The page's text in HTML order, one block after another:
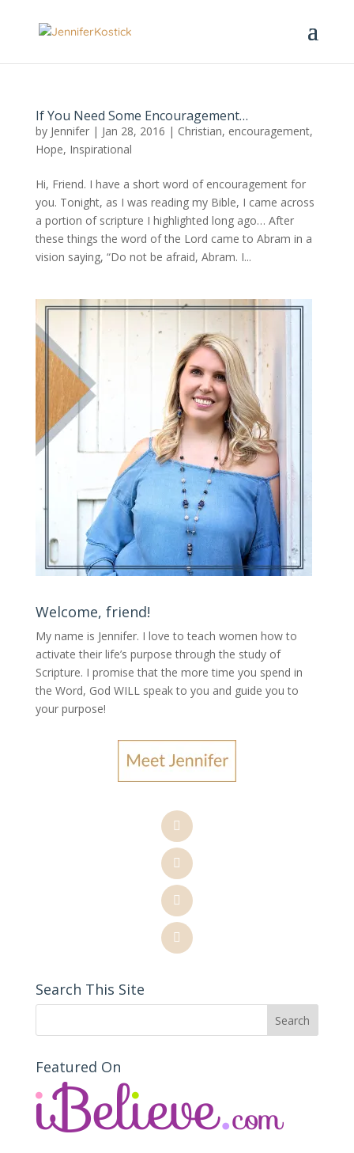
If You Need Some Encouragement…
by Jennifer| Jan 28, 2016 | Christian, encouragement,
Hope, Inspirational
Hi, Friend. I have a short word of encouragement for
you. Tonight, as I was reading my Bible, I came across
a portion of scripture I highlighted long ago… After
these things the word of the Lord came to Abram in a
vision saying, “Do not be afraid, Abram. I...
Welcome, friend!
My name is Jennifer. I love to teach women how to
activate their life’s purpose through the study of
Scripture. I promise that the more time you spend in
the Word, God WILL speak to you and guide you to
your purpose!
Search This Site
Featured On